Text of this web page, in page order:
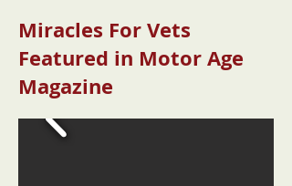
Miracles For Vets
Featured in Motor Age
Magazine